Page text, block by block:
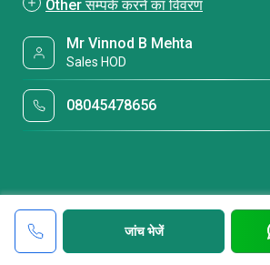
जांच भेजें
Other सम्पर्क करने का विवरण
Mr Vinnod B Mehta
Sales HOD
08045478656